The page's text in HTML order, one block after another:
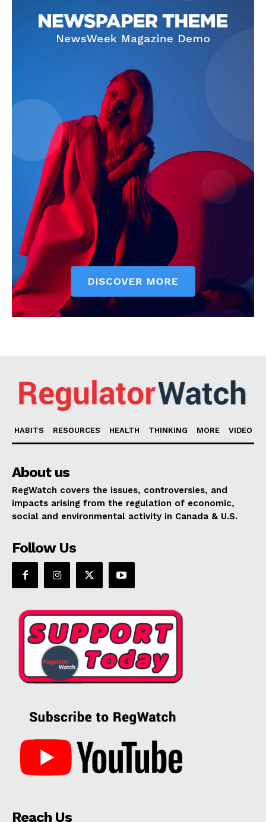
HABITS RESOURCES HEALTH THINKING MORE VIDEO
About us
RegWatch covers the issues, controversies, and
impacts arising from the regulation of economic,
social and environmental activity in Canada & U.S.
Follow Us
Reach Us